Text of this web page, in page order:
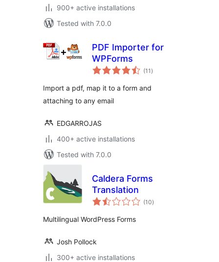
900+ active installations
Tested with 7.0.0
PDF Importer for
WPForms
(11 total
ratings
)
Import a pdf, map it to a form and
attaching to any email
EDGARROJAS
400+ active installations
Tested with 7.0.0
Caldera Forms
Translation
(10total
ratings
)
Multilingual WordPress Forms
Josh Pollock
300+ active installations